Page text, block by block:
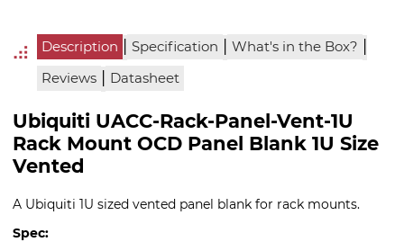
Description | Specification | What's in the Box? |
Reviews | Datasheet
Ubiquiti UACC-Rack-Panel-Vent-1U
Rack Mount OCD Panel Blank 1U Size
Vented
A Ubiquiti 1U sized vented panel blank for rack mounts.
Spec: